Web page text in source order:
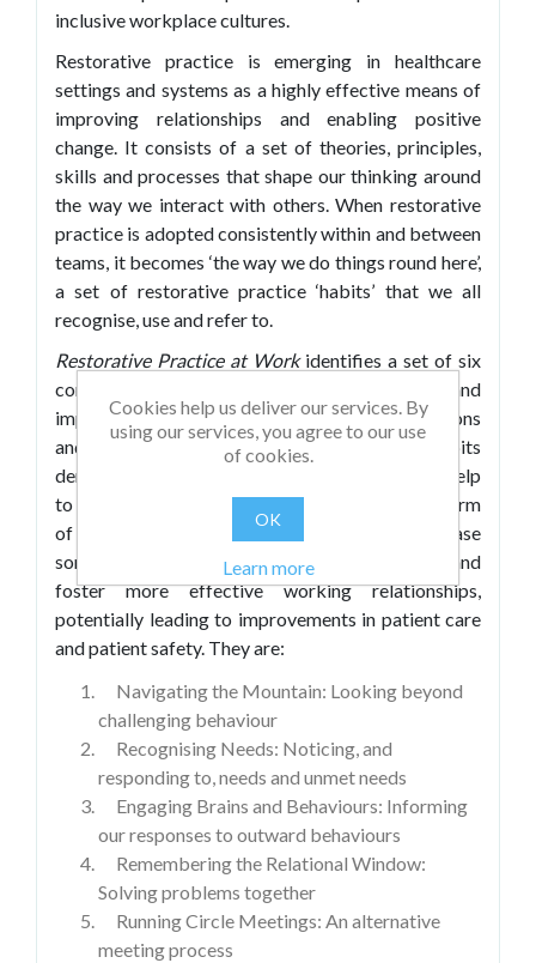
inclusive workplace cultures.
Restorative practice is emerging in healthcare
settings and systems as a highly effective means of
improving relationships and enabling positive
change. It consists of a set of theories, principles,
skills and processes that shape our thinking around
the way we interact with others. When restorative
practice is adopted consistently within and between
teams, it becomes ‘the way we do things round here’,
a set of restorative practice ‘habits’ that we all
recognise, use and refer to.
Restorative Practice at Workidentifies a set of six
complementary habits which will help to change and
improve everyday communications, conversations
and accountability in healthcare. These habits
demonstrate how restorative practice can help
to improve day-to-day communications, in the form
of behaviour, language and conversations, ease
some of the daily challenges faced in healthcare and
foster more effective working relationships,
potentially leading to improvements in patient care
and patient safety. They are:
Navigating the Mountain: Looking beyond
challenging behaviour
Recognising Needs: Noticing, and
responding to, needs and unmet needs
Engaging Brains and Behaviours: Informing
our responses to outward behaviours
Remembering the Relational Window:
Solving problems together
Running Circle Meetings: An alternative
meeting process
Cookies help us deliver our services. By
using our services, you agree to our use
of cookies.
OK
Learn more